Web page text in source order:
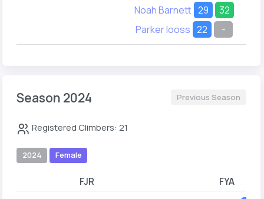
Noah Barnett 29
32
Parker Iooss 22 -
Season 2024 Previous Season
Registered Climbers: 21
2024 Female
FJR FYA